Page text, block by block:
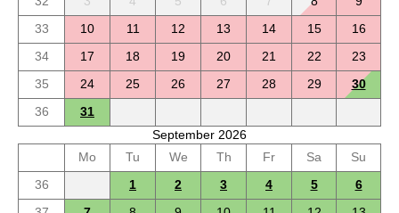
33
10 11 12 13 14 15
16
34
17 18 19 20 21 22
23
35
24 25 26 27 28 29
30
36
31
September 2026
Mo
Tu We Th Fr Sa
Su
36
1 2 3 4 5
6